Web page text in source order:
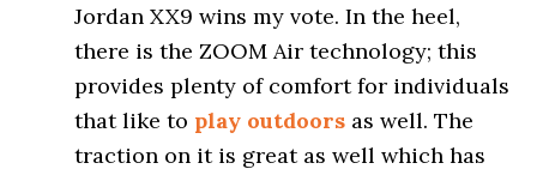
Jordan XX9 wins my vote. In the heel,
there is the ZOOM Air technology; this
provides plenty of comfort for individuals
that like to play outdoors as well. The
traction on it is great as well which has